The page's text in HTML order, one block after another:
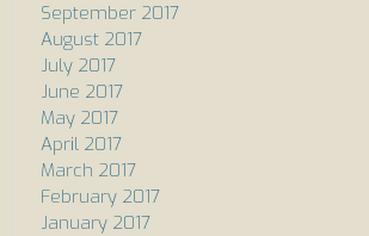
September 2017
August 2017
July 2017
June 2017
May 2017
April 2017
March 2017
February 2017
January 2017